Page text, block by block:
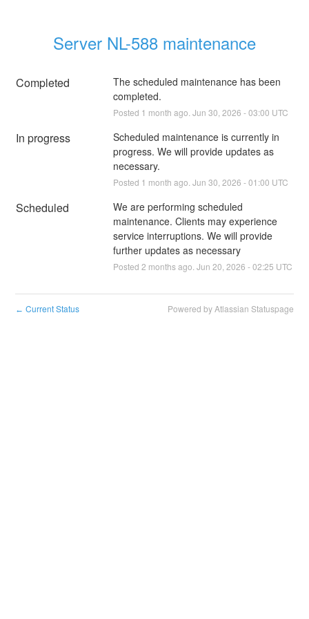
Server NL-588 maintenance
Completed
The scheduled maintenance has been
completed.
Posted 1 month ago. Jun 30 2026 -03:00 UTC
In progress
Scheduled maintenance is currently in
progress. We will provide updates as
necessary.
Posted 1 month ago. Jun 30 2026 -01:00 UTC
Scheduled
We are performing scheduled
maintenance. Clients may experience
service interruptions. We will provide
further updates as necessary
Posted 2 months ago. Jun 20 2026 -02:25 UTC
← Current Status Powered by Atlassian Statuspage